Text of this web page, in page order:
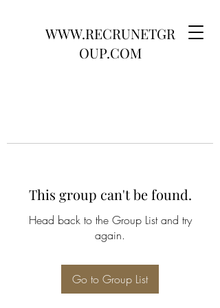
WWW.RECRUNETGR
OUP.COM
This group can't be found.
Head back to the Group List and try
again.
Go to Group List